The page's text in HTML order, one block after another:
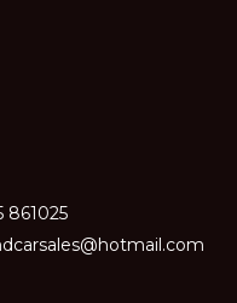
861025